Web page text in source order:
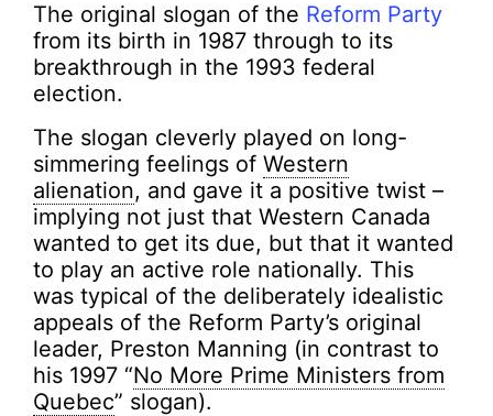
The original slogan of the Reform Party
from its birth in 1987 through to its
breakthrough in the 1993 federal
election.
The slogan cleverly played on long-
simmering feelings of Western
alienation, and gave it a positive twist –
implying not just that Western Canada
wanted to get its due, but that it wanted
to play an active role nationally. This
was typical of the deliberately idealistic
appeals of the Reform Party’s original
leader, Preston Manning (in contrast to
his 1997 “No More Prime Ministers from
Quebec” slogan).